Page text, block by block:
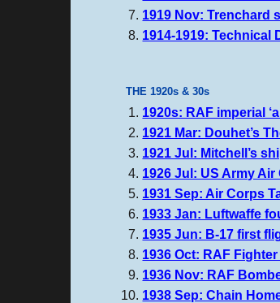
1919 Nov: Trenchard
1914-1919: Technical
THE 1920s & 30s
1920s: RAF imperial
1921 Mar: Douhet’s
1921 Jul: Mitchell’s
1926 Jul: US Army
1931 Sep: Air Corps
1933 Jan: Luftwaffe
1935 Jun: B-17 first
1936 Oct: RAF
1936 Nov: RAF
1938 Sep: Chain